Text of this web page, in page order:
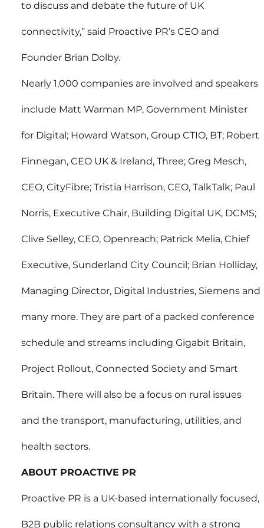
to discuss and debate the future of UK
connectivity,” said Proactive PR’s CEO and
Founder Brian Dolby.
Nearly 1,000 companies are involved and speakers
include Matt Warman MP, Government Minister
for Digital; Howard Watson, Group CTIO, BT; Robert
Finnegan, CEO UK & Ireland, Three; Greg Mesch,
CEO, CityFibre; Tristia Harrison, CEO, TalkTalk; Paul
Norris, Executive Chair, Building Digital UK, DCMS;
Clive Selley, CEO, Openreach; Patrick Melia, Chief
Executive, Sunderland City Council; Brian Holliday,
Managing Director, Digital Industries, Siemens and
many more. They are part of a packed conference
schedule and streams including Gigabit Britain,
Project Rollout, Connected Society and Smart
Britain. There will also be a focus on rural issues
and the transport, manufacturing, utilities, and
health sectors.
ABOUT PROACTIVE PR
Proactive PR is a UK-based internationally focused,
B2B public relations consultancy with a strong